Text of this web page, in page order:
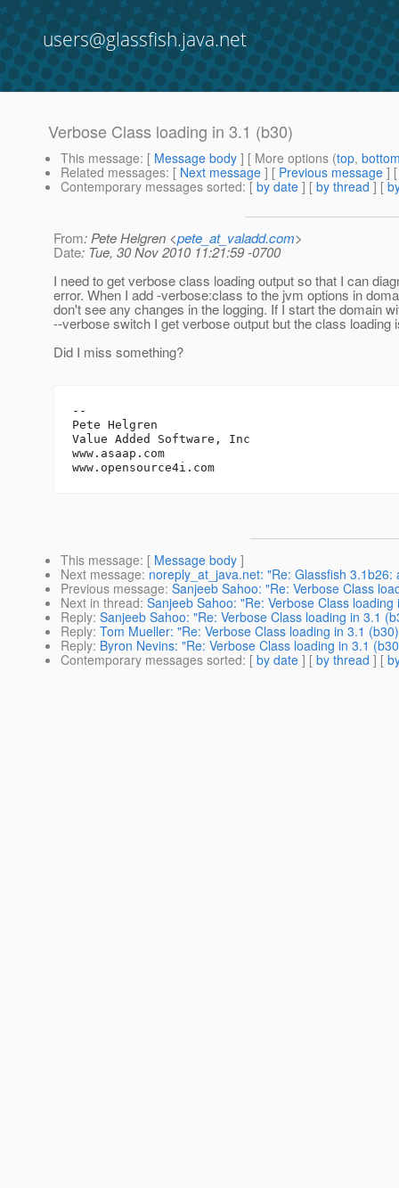
users@glassfish.java.net
Verbose Class loading in 3.1 (b30)
This message: [ Message body ] [ More options (top,
Related messages: [ Next message ] [ Previous message ]
Contemporary messages sorted: [ by date ] [ by thread ] [
From: Pete Helgren <pete_at_valadd.com>
Date: Tue, 30 Nov 2010 11:21:59 -0700
I need to get verbose class loading output so that I can
error. When I add -verbose:class to the jvm options in
don't see any changes in the logging. If I start the domain
--verbose switch I get verbose output but the class loading
Did I miss something?
--
Pete Helgren
Value Added Software, Inc
www.asaap.com
This message: [ Message body ]
Next message: noreply_at_java.net: "Re: Glassfish 3.1b26:
Previous message: Sanjeeb Sahoo: "Re: Verbose Class
Next in thread: Sanjeeb Sahoo: "Re: Verbose Class
Reply: Sanjeeb Sahoo: "Re: Verbose Class loading in 3.1
Reply: Tom Mueller: "Re: Verbose Class loading in 3.1
Reply: Byron Nevins: "Re: Verbose Class loading in 3.1
Contemporary messages sorted: [ by date ] [ by thread ] [